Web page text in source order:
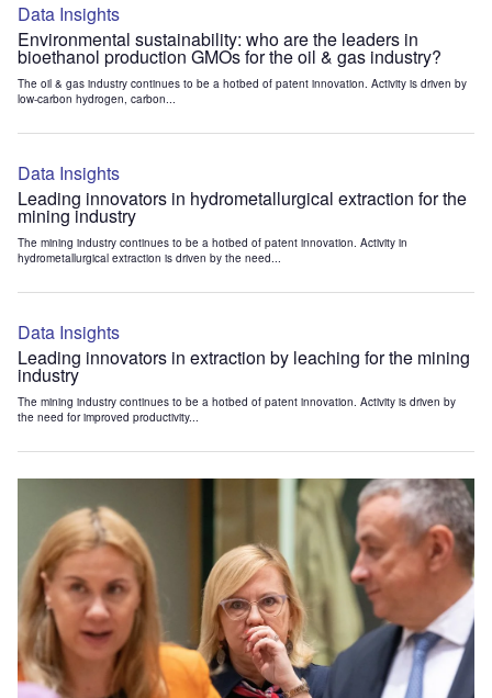
Data Insights
Environmental sustainability: who are the leaders in
bioethanol production GMOs for the oil & gas industry?
The oil & gas industry continues to be a hotbed of patent innovation. Activity is driven by
low-carbon hydrogen, carbon...
Data Insights
Leading innovators in hydrometallurgical extraction for the
mining industry
The mining industry continues to be a hotbed of patent innovation. Activity in
hydrometallurgical extraction is driven by the need...
Data Insights
Leading innovators in extraction by leaching for the mining
industry
The mining industry continues to be a hotbed of patent innovation. Activity is driven by
the need for improved productivity...